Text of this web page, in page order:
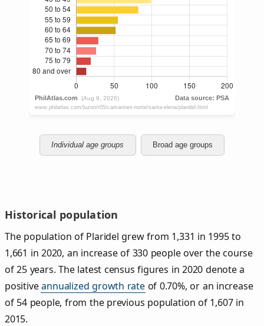
Individual age groups Broad age groups
Historical population
The population of Plaridel grew from 1,331 in 1995 to
1,661 in 2020, an increase of 330 people over the course
of 25 years. The latest census figures in 2020 denote a
positiveannualized growth rateof 0.70%, or an increase
of 54 people, from the previous population of 1,607 in
2015.